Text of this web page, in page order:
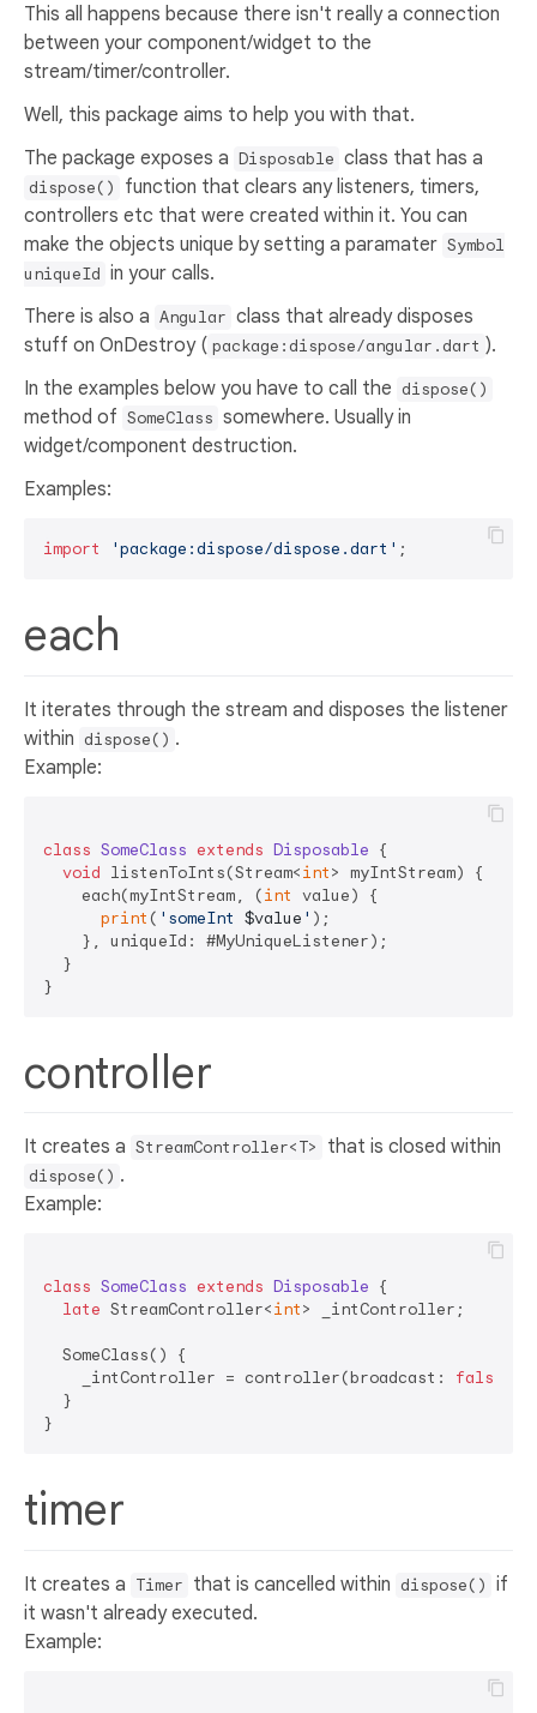
This all happens because there isn't really a connection
between your component/widget to the
stream/timer/controller.
Well, this package aims to help you with that.
The package exposes a Disposable class that has a
dispose()
function that clears any listeners, timers,
controllers etc that were created within it. You can
make the objects unique by setting a paramater Symbol
uniqueId in your calls.
There is also a Angular class that already disposes
stuff on OnDestroy ( package:dispose/angular.dart ).
In the examples below you have to call the dispose()
method of SomeClass somewhere. Usually in
widget/component destruction.
Examples:
import 'package:dispose/dispose.dart'
each
It iterates through the stream and disposes the listener
within dispose() .
Example:
class SomeClass extends Disposable {
void listenToInts(Stream<int> myIntStream) {
    each(myIntStream, (
int value) {
print ( 'someInt $value ' );
    }, uniqueId: #MyUniqueListener);
  }
controller
It creates a StreamController<T> that is closed within
dispose() .
Example:
class SomeClass extends Disposable {
late StreamController<int> _intController;
  SomeClass() {
    _intController = controller(broadcast:
false
  }
timer
It creates a Timer that is cancelled within dispose() if
it wasn't already executed.
Example: